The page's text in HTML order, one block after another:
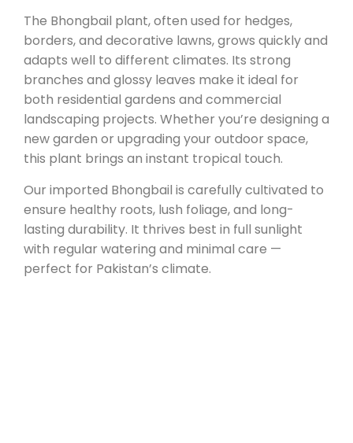
The Bhongbail plant, often used for hedges,
borders, and decorative lawns, grows quickly and
adapts well to different climates. Its strong
branches and glossy leaves make it ideal for
both residential gardens and commercial
landscaping projects. Whether you’re designing a
new garden or upgrading your outdoor space,
this plant brings an instant tropical touch.
Our imported Bhongbail is carefully cultivated to
ensure healthy roots, lush foliage, and long-
lasting durability. It thrives best in full sunlight
with regular watering and minimal care —
perfect for Pakistan’s climate.